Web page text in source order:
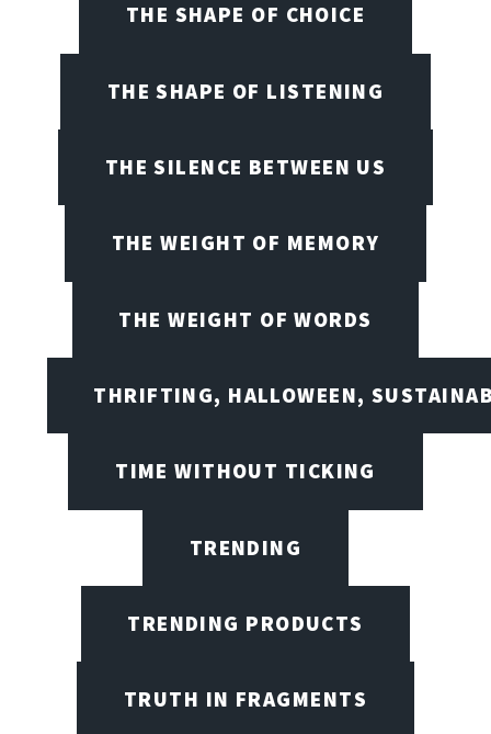
THE SHAPE OF CHOICE
THE SHAPE OF LISTENING
THE SILENCE BETWEEN US
THE WEIGHT OF MEMORY
THE WEIGHT OF WORDS
THRIFTING, HALLOWEEN,
TIME WITHOUT TICKING
TRENDING
TRENDING PRODUCTS
TRUTH IN FRAGMENTS